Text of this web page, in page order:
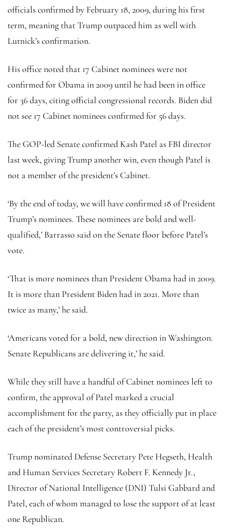
officials confirmed by February 18, 2009, during his first
term, meaning that Trump outpaced him as well with
Lutnick’s confirmation.
His office noted that 17 Cabinet nominees were not
confirmed for Obama in 2009 until he had been in office
for 36 days, citing official congressional records. Biden did
not see 17 Cabinet nominees confirmed for 56 days.
The GOP-led Senate confirmed Kash Patel as FBI director
last week, giving Trump another win, even though Patel is
not a member of the president’s Cabinet.
‘By the end of today, we will have confirmed 18 of President
Trump’s nominees. These nominees are bold and well-
qualified,’ Barrasso said on the Senate floor before Patel’s
vote.
‘That is more nominees than President Obama had in 2009.
It is more than President Biden had in 2021. More than
twice as many,’ he said.
‘Americans voted for a bold, new direction in Washington.
Senate Republicans are delivering it,’ he said.
While they still have a handful of Cabinet nominees left to
confirm, the approval of Patel marked a crucial
accomplishment for the party, as they officially put in place
each of the president’s most controversial picks.
Trump nominated Defense Secretary Pete Hegseth, Health
and Human Services Secretary Robert F. Kennedy Jr.,
Director of National Intelligence (DNI) Tulsi Gabbard and
Patel, each of whom managed to lose the support of at least
one Republican.